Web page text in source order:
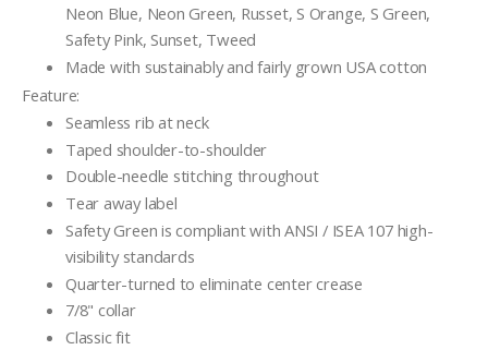
Neon Blue, Neon Green, Russet, S Orange, S Green,
Safety Pink, Sunset, Tweed
Made with sustainably and fairly grown USA cotton
Feature:
Seamless rib at neck
Taped shoulder-to-shoulder
Double-needle stitching throughout
Tear away label
Safety Green is compliant with ANSI / ISEA 107 high-
visibility standards
Quarter-turned to eliminate center crease
7/8" collar
Classic fit